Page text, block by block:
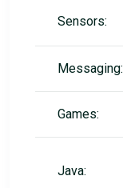
Sensors:
Messaging:
Games:
Java: